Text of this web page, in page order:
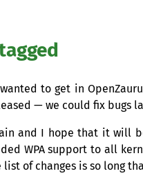
to get in
— we could fix bugs
and I hope that it will
WPAsupport to all
list of changes is so long